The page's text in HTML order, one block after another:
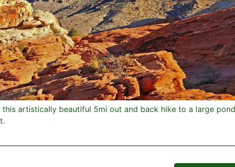
artistically beautiful 5mi out and back hike to a large